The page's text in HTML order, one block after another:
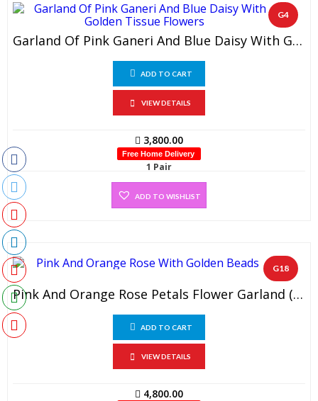
G4
Garland Of Pink Ganeri And Blue Daisy With Golden Tissue Flowers (1 Pair)
ADD TO CART
VIEW DETAILS
3,800.00
Free Home Delivery
1 Pair
ADD TO WISHLIST
G18
Pink And Orange Rose Petals Flower Garland (1 Pair)
ADD TO CART
VIEW DETAILS
4,800.00